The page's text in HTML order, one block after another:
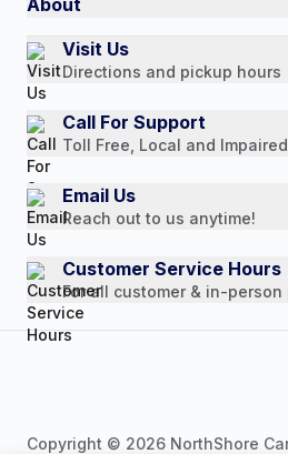
Return Policy
Payment Options
Authorized Resale Partners
Our Story
Customer Reviews
Media Mentions
Press Releases
Consumer Brochure
Professionals & B2B
Careers
Visit Us
Directions and pickup hours
Call For Support
Toll Free, Local and Impaired
Email Us
Reach out to us anytime!
Customer Service Hours
For all customer & in-person
Copyright © 2026 NorthShore